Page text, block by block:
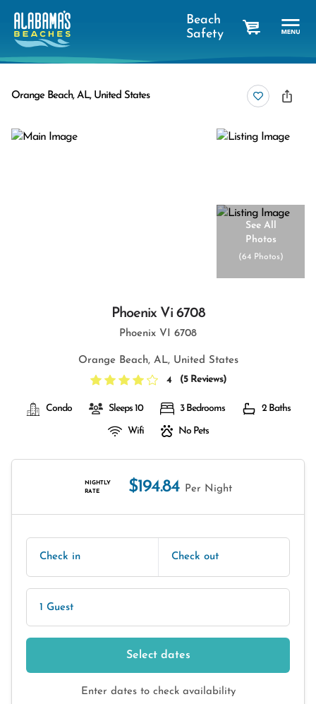
Beach
Safety
Orange Beach, AL, United States
See All
Photos
(64 Photos)
Phoenix Vi 6708
Phoenix VI 6708
Orange Beach, AL, United States
4
(5 Reviews)
Condo Sleeps 10 3 Bedrooms 2 Baths
Wifi No Pets
NIGHTLY
RATE
$194.84 Per Night
Check in Check out
1 Guest
Select dates
Enter dates to check availability